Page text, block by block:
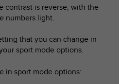
contrast is reverse, with the
numbers light.
that you can change in
sport mode options.
in sport mode options: